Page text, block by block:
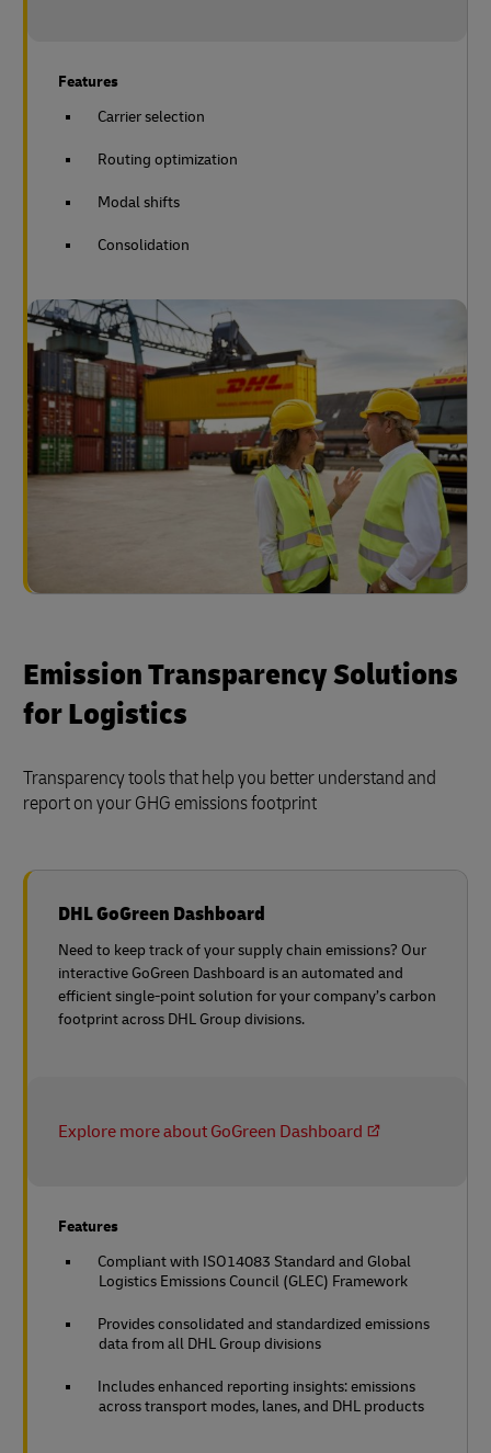
Features
Carrier selection
Routing optimization
Modal shifts
Consolidation
Emission Transparency Solutions
for Logistics
Transparency tools that help you better understand and
report on your GHG emissions footprint
DHL GoGreen Dashboard
Need to keep track of your supply chain emissions? Our
interactive GoGreen Dashboard is an automated and
efficient single-point solution for your company’s carbon
footprint across DHL Group divisions.
Explore more about GoGreen Dashboard
Features
Compliant with ISO14083 Standard and Global
Logistics Emissions Council (GLEC) Framework
Provides consolidated and standardized emissions
data from all DHL Group divisions
Includes enhanced reporting insights: emissions
across transport modes, lanes, and DHL products